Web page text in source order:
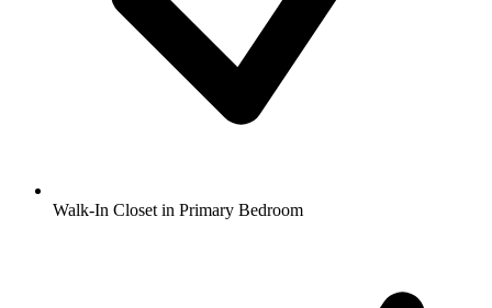
Walk-In Closet in Primary Bedroom